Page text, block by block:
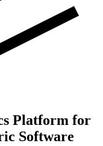
Platform for
Software